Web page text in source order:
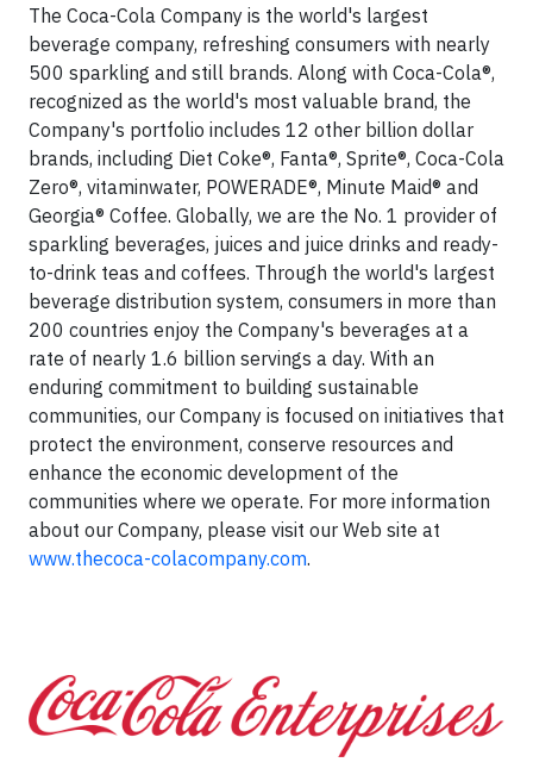
The Coca-Cola Company is the world's largest
beverage company, refreshing consumers with nearly
500 sparkling and still brands. Along with Coca-Cola®,
recognized as the world's most valuable brand, the
Company's portfolio includes 12 other billion dollar
brands, including Diet Coke®, Fanta®, Sprite®, Coca-Cola
Zero®, vitaminwater, POWERADE®, Minute Maid® and
Georgia® Coffee. Globally, we are the No. 1 provider of
sparkling beverages, juices and juice drinks and ready-
to-drink teas and coffees. Through the world's largest
beverage distribution system, consumers in more than
200 countries enjoy the Company's beverages at a
rate of nearly 1.6 billion servings a day. With an
enduring commitment to building sustainable
communities, our Company is focused on initiatives that
protect the environment, conserve resources and
enhance the economic development of the
communities where we operate. For more information
about our Company, please visit our Web site at
www.thecoca-colacompany.com.